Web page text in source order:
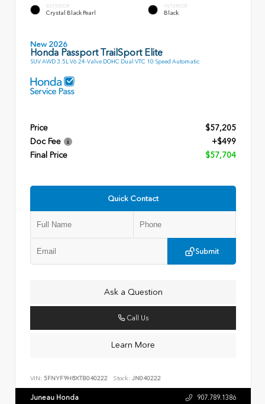
EXTERIOR
Crystal Black Pearl
INTERIOR
Black
New 2026
Honda Passport TrailSport Elite
SUV AWD 3.5L V6 24-Valve DOHC Dual VTC 10 Speed Automatic
Price
$57,205
Doc Fee
+$499
Final Price
$57,704
Quick Contact
Submit
Ask a Question
Call Us
Learn More
VIN: 5FNYF9H8XTB040222 Stock: JN040222
Juneau Honda 907.789.1386